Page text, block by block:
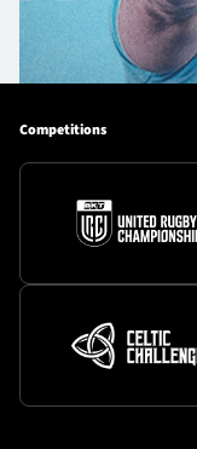
Competitions